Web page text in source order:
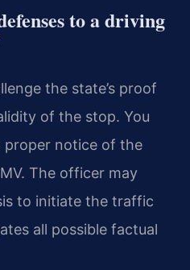
to a driving
the state’s proof
of the stop. You
proper notice of the
The officer may
to initiate the traffic
all possible factual